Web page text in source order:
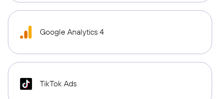
Google Analytics 4
TikTok Ads